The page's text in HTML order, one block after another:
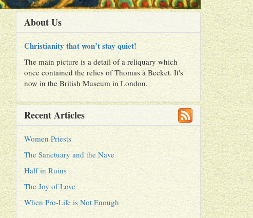
About Us
Christianity that won’t stay quiet!
The main picture is a detail of a reliquary which
once contained the relics of Thomas à Becket. It's
now in the British Museum in London.
Recent Articles
Women Priests
The Sanctuary and the Nave
Half in Ruins
The Joy of Love
When Pro-Life is Not Enough